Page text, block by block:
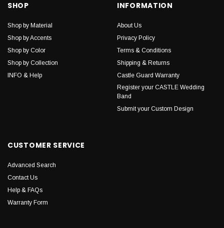
SHOP
Shop by Material
Shop by Accents
Shop by Color
Shop by Collection
INFO & Help
INFORMATION
About Us
Privacy Policy
Terms & Conditions
Shipping & Returns
Castle Guard Warranty
Register your CASTLE Wedding
Band
Submit your Custom Design
CUSTOMER SERVICE
Advanced Search
Contact Us
Help & FAQs
Warranty Form